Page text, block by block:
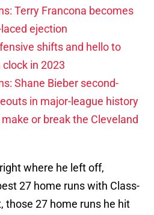
Terry Francona becomes
ejection
shifts and hello to
in 2023
Shane Bieber second-
in major-league history
or break the Cleveland
where he left off,
27 home runs with Class-
those 27 home runs he hit